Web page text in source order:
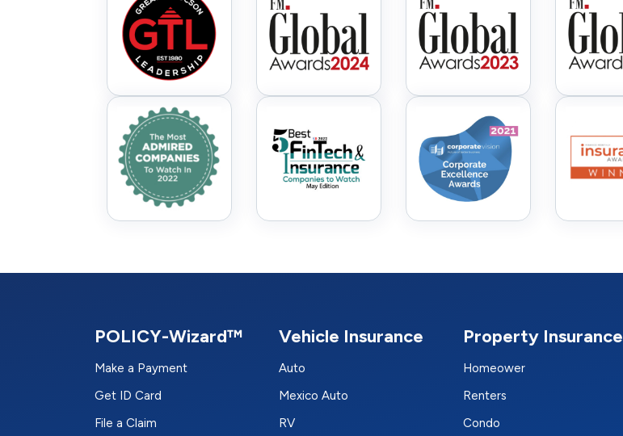
POLICY-Wizard™
Make a Payment
Get ID Card
File a Claim
Vehicle Insurance
Auto
Mexico Auto
RV
Property Insurance
Homeower
Renters
Condo